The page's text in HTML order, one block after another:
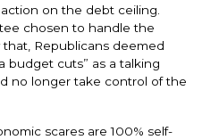
on the debt ceiling.
chosen to handle the
that, Republicans deemed
budget cuts” as a talking
no longer take control of the
scares are 100% self-